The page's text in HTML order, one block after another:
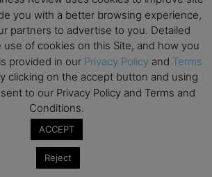
on this website is investment or
European Business Review is not
financial losses sustained by acting on
on this website by its authors or clients.
taken at face value, always conduct your
financial commitments.
you with a better browsing experience,
partners to advertise to you. Detailed
of cookies on this Site, and how you
provided in our Privacy Policy and Terms
clicking on the accept button and using
to our Privacy Policy and Terms and
Conditions.
ACCEPT
Reject